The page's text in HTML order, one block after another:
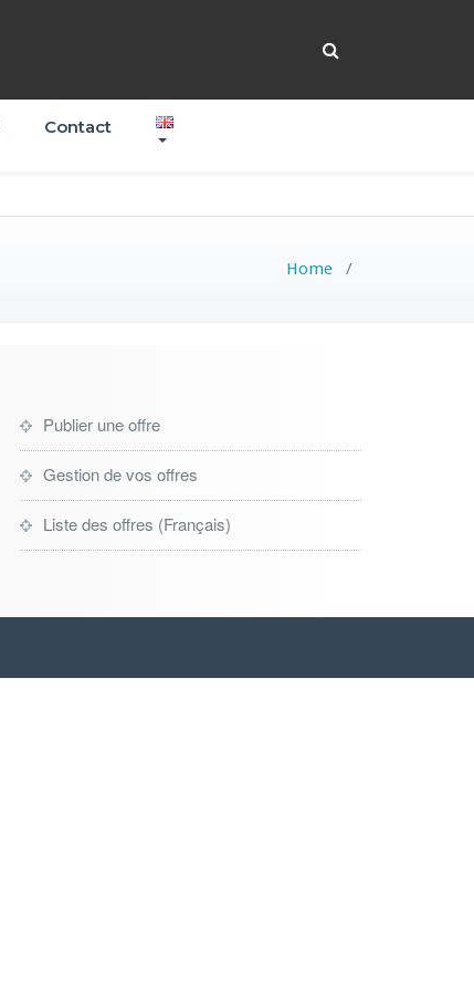
Contact
Home /
Publier une offre
Gestion de vos offres
Liste des offres (Français)